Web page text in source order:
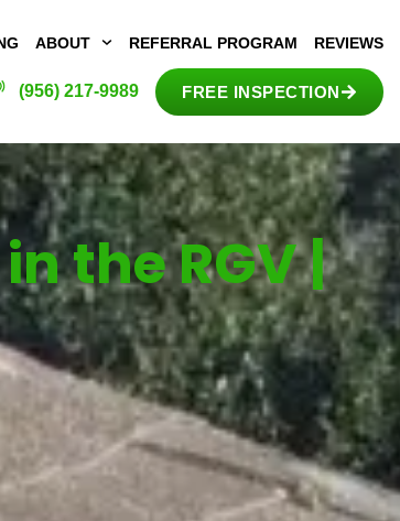
ABOUT REFERRAL PROGRAM REVIEWS
(956) 217-9989 FREE INSPECTION
the RGV |